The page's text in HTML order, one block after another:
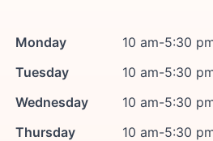
Monday
10 am-5:30
Tuesday
10 am-5:30
Wednesday
10 am-5:30
Thursday
10 am-5:30